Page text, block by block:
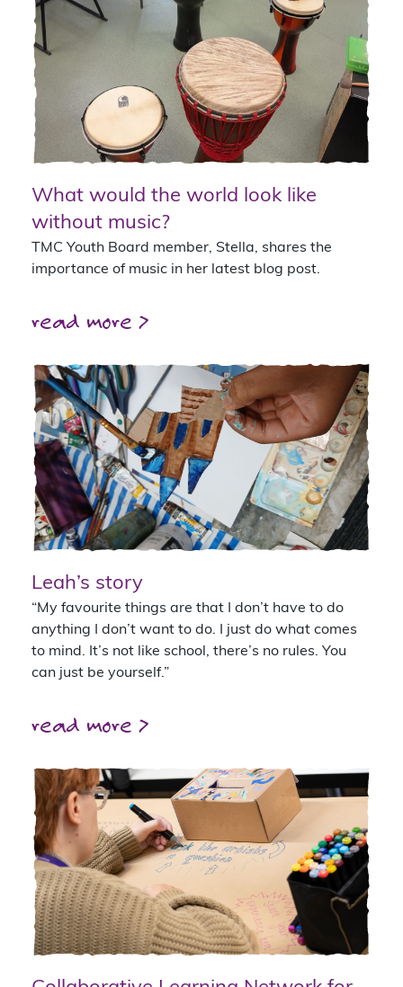
What would the world look like
without music?
TMC Youth Board member, Stella, shares the
importance of music in her latest blog post.
read more >
Leah’s story
“My favourite things are that I don’t have to do
anything I don’t want to do. I just do what comes
to mind. It’s not like school, there’s no rules. You
can just be yourself.”
read more >